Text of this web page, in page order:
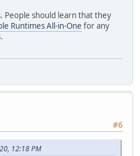
People should learn that they
Runtimes All-in-One for any
#6
12:18 PM